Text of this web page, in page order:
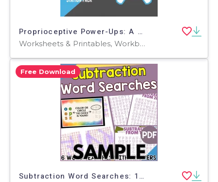
Proprioceptive Power-Ups: A Gamified Physical Therapy & Sensory
Worksheets & Printables, Workbooks, Worksheets, Word Searches, Teacher Tools, Assessments, Graphic Organizers, Lesson Plans, Presentations, Outlines
Free Download
Subtraction Word Searches: 1 Page Sample (PDF)